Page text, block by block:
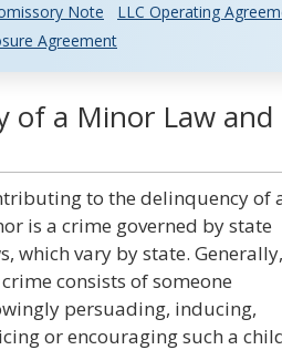
Note
LLC Operating
Agreement
of a Minor Law and
to the delinquency of
is a crime governed by state
which vary by state. Generally,
consists of someone
persuading, inducing,
or encouraging such a